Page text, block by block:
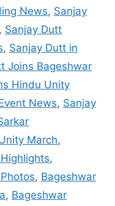
News, Sanjay
, Sanjay Dutt
, Sanjay Dutt in
Joins Bageshwar
Hindu Unity
News, Sanjay
March,
,
, Bageshwar
, Bageshwar